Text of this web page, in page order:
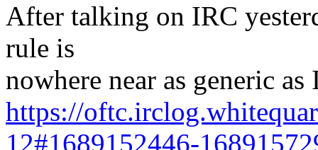
After talking on IRC
rule is
nowhere near as generic
https://
12#1689152446-